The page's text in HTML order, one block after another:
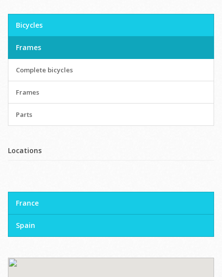
Bicycles
Frames
Complete bicycles
Frames
Parts
Locations
France
Spain